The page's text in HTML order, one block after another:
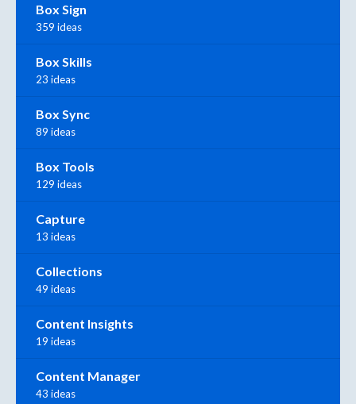
Box Sign
359 ideas
Box Skills
23 ideas
Box Sync
89 ideas
Box Tools
129 ideas
Capture
13 ideas
Collections
49 ideas
Content Insights
19 ideas
Content Manager
43 ideas